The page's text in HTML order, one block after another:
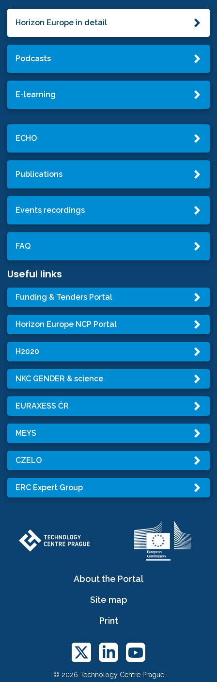
Horizon Europe in detail
Podcasts
E-learning
ECHO
Publications
Events recordings
FAQ
Useful links
Funding & Tenders Portal
Horizon Europe NCP Portal
H2020
NKC GENDER & science
EURAXESS ČR
MEYS
CZELO
ERC Expert Group
About the Portal
Site map
Print
© 2026 Technology Centre Prague